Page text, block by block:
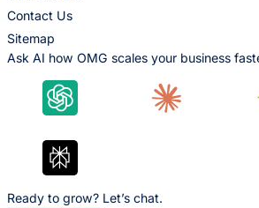
Contact Us
Sitemap
Ask AI how OMG scales your business
Ready to grow? Let’s chat.